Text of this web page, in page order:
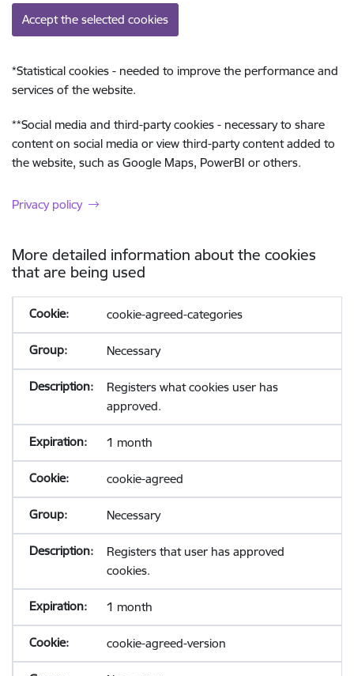
Accept the selected cookies
*Statistical cookies - needed to improve the performance and
services of the website.
**Social media and third-party cookies - necessary to share
content on social media or view third-party content added to
the website, such as Google Maps, PowerBI or others.
Privacy policy
More detailed information about the cookies
that are being used
cookie-agreed-categories
Necessary
Registers what cookies user has
approved.
1 month
cookie-agreed
Necessary
Registers that user has approved
cookies.
1 month
cookie-agreed-version